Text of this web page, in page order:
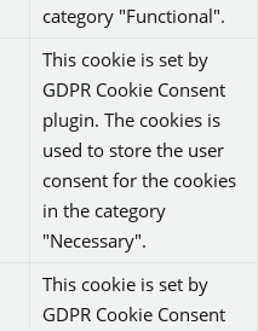
category "Functional".
This cookie is set by
GDPR Cookie Consent
plugin. The cookies is
used to store the user
consent for the cookies
in the category
"Necessary".
This cookie is set by
GDPR Cookie Consent